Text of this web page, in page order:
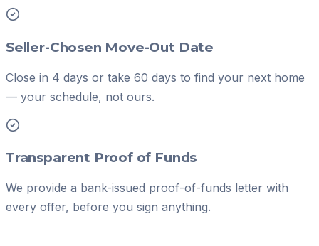
Seller-Chosen Move-Out Date
Close in 4 days or take 60 days to find your next home
— your schedule, not ours.
Transparent Proof of Funds
We provide a bank-issued proof-of-funds letter with
every offer, before you sign anything.